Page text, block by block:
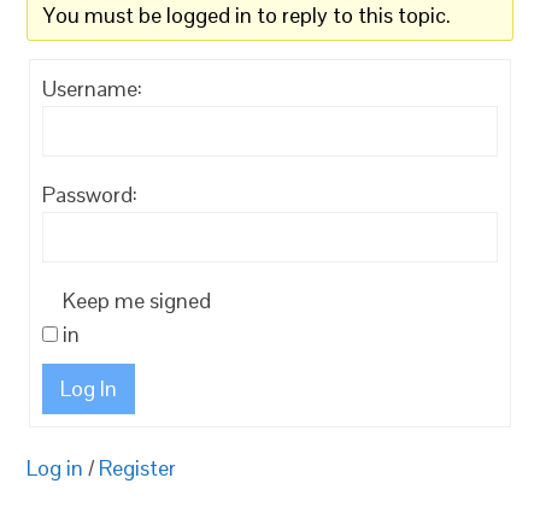
You must be logged in to reply to this topic.
Username:
Password:
Keep me signed
in
Log In
Log in / Register